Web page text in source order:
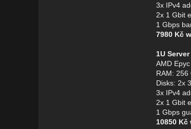
3x IPv4
2x 1 Gbit
1 Gbps
7980 Kč
1U
AMD
RAM: 256
Disks: 2x
3x IPv4
2x 1 Gbit
1 Gbps
10850 Kč